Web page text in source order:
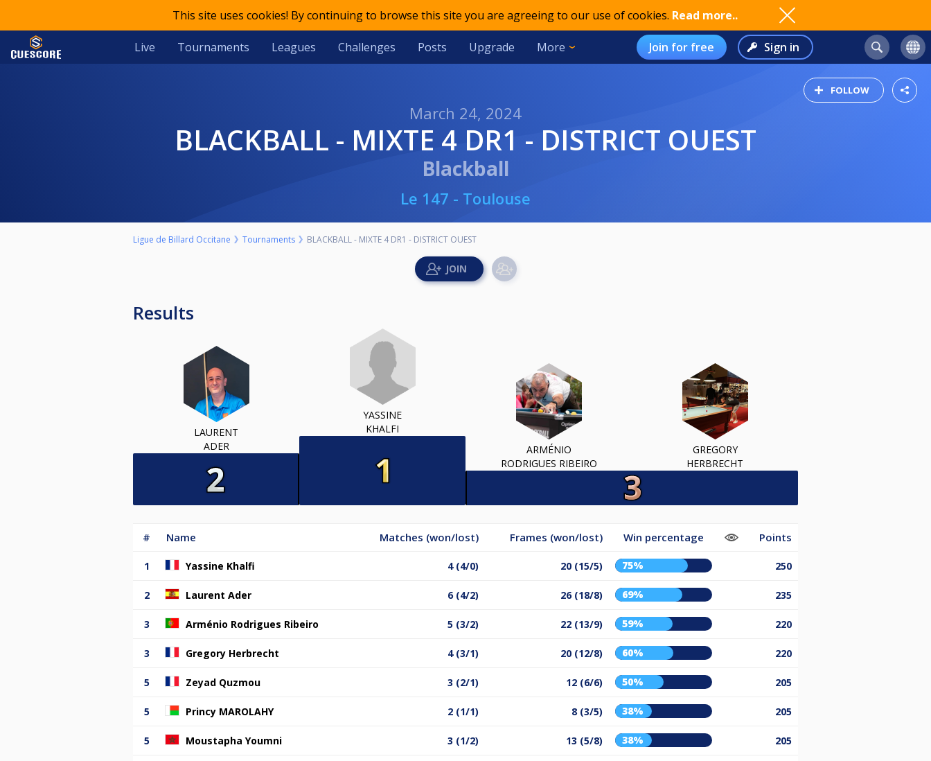
This site uses cookies! By continuing to browse this site you are agreeing to our use of cookies. Read more..
Live Tournaments Leagues Challenges Posts Upgrade More Join for free Sign in
FOLLOW
March 24, 2024
BLACKBALL - MIXTE 4 DR1 - DISTRICT OUEST
Blackball
Le 147 - Toulouse
Ligue de Billard Occitane Tournaments BLACKBALL - MIXTE 4 DR1 - DISTRICT OUEST
Results
LAURENT
ADER
YASSINE
KHALFI
ARMÉNIO
RODRIGUES RIBEIRO
GREGORY
HERBRECHT
# Name Matches (won/lost) Frames (won/lost) Win percentage Points
1 Yassine Khalfi 4 (4/0) 20 (15/5) 75% 250
2 Laurent Ader 6 (4/2) 26 (18/8) 69% 235
3 Arménio Rodrigues Ribeiro 5 (3/2) 22 (13/9) 59% 220
3 Gregory Herbrecht 4 (3/1) 20 (12/8) 60% 220
5 Zeyad Quzmou 3 (2/1) 12 (6/6) 50% 205
5 Princy MAROLAHY 2 (1/1) 8 (3/5) 38% 205
5 Moustapha Youmni 3 (1/2) 13 (5/8) 38% 205